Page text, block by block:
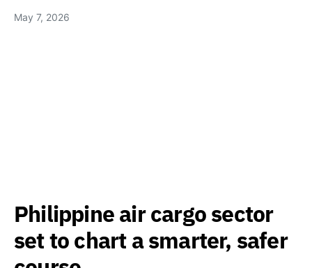
May 7, 2026
Philippine air cargo sector
set to chart a smarter, safer